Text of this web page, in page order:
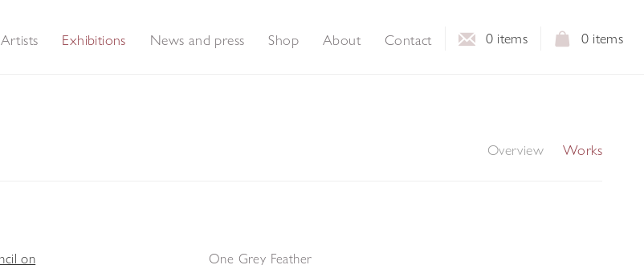
0 items
0 items
Artists Exhibitions News and press Shop About Contact
Overview Works
One Grey Feather